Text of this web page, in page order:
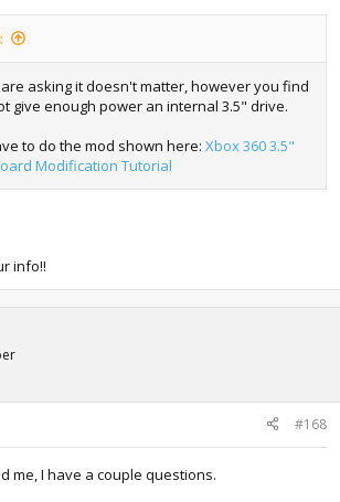
asking it doesn't matter, however you find
give enough power an internal 3.5" drive.
to do the mod shown here: Xbox 360 3.5"
Modification Tutorial
info!!
#168
me, I have a couple questions.